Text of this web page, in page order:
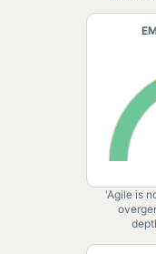
'Agile is